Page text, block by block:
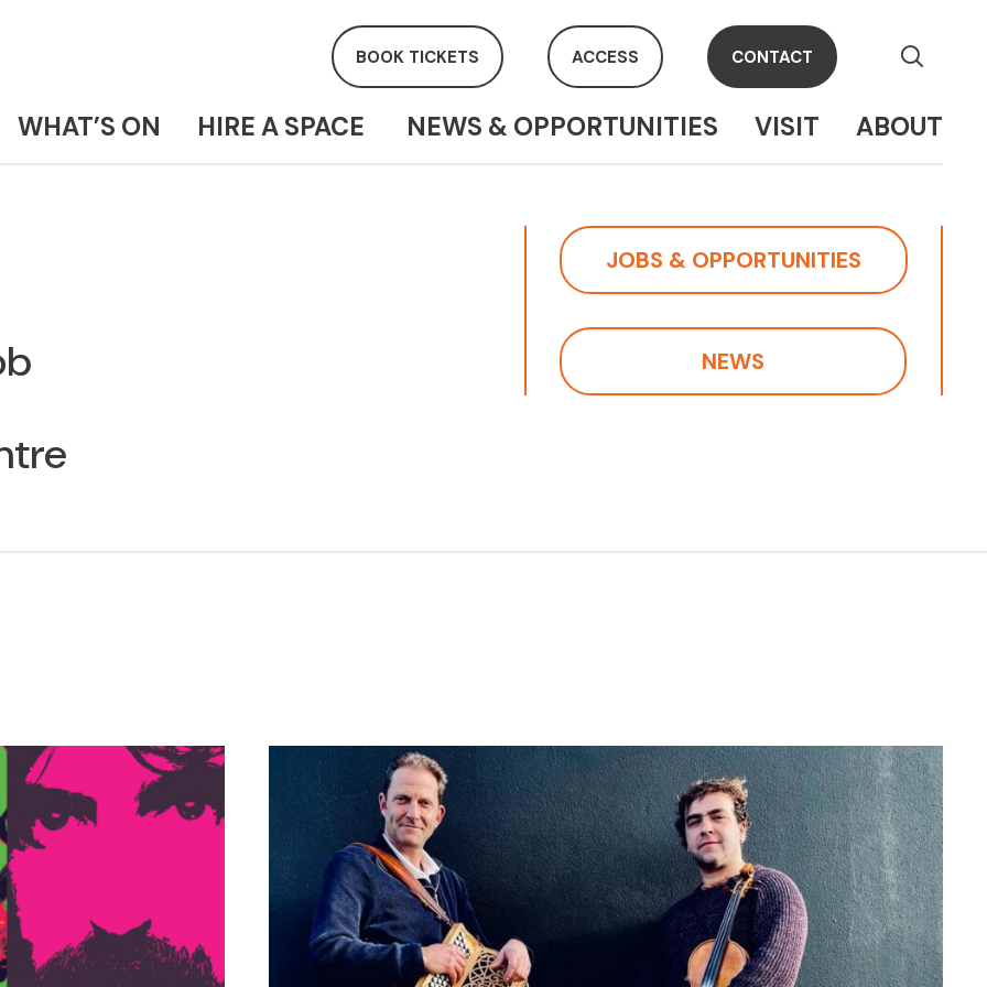
BOOK TICKETS ACCESS CONTACT
WHAT’S ON HIRE A SPACE NEWS & OPPORTUNITIES VISIT ABOUT
JOBS & OPPORTUNITIES
NEWS